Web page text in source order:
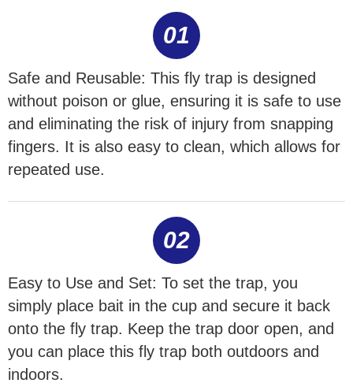
01
Safe and Reusable: This fly trap is designed
without poison or glue, ensuring it is safe to use
and eliminating the risk of injury from snapping
fingers. It is also easy to clean, which allows for
repeated use.
02
Easy to Use and Set: To set the trap, you
simply place bait in the cup and secure it back
onto the fly trap. Keep the trap door open, and
you can place this fly trap both outdoors and
indoors.